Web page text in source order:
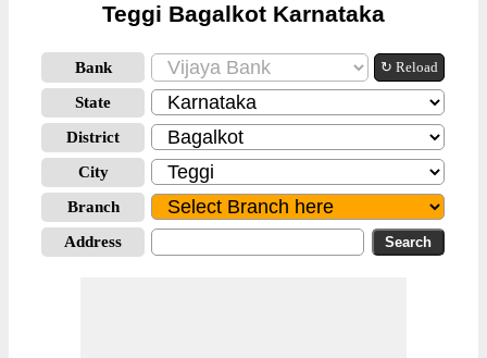
Teggi Bagalkot Karnataka
Bank ↻ Reload
State
District
City
Branch
Address